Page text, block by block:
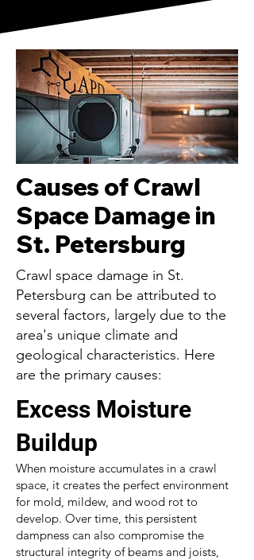
Causes of Crawl
Space Damage in
St. Petersburg
Crawl space damage in St.
Petersburg can be attributed to
several factors, largely due to the
area's unique climate and
geological characteristics. Here
are the primary causes:
Excess Moisture
Buildup
When moisture accumulates in a crawl
space, it creates the perfect environment
for mold, mildew, and wood rot to
develop. Over time, this persistent
dampness can also compromise the
structural integrity of beams and joists,